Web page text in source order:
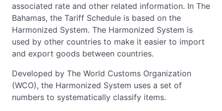
associated rate and other related information. In The
Bahamas, the Tariff Schedule is based on the
Harmonized System. The Harmonized System is
used by other countries to make it easier to import
and export goods between countries.
Developed by The World Customs Organization
(WCO), the Harmonized System uses a set of
numbers to systematically classify items.